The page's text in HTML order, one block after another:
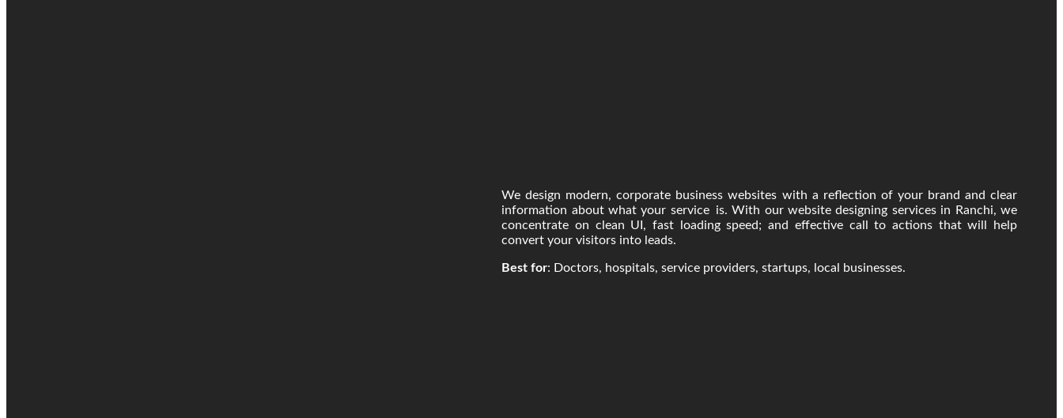
We design modern, corporate business websites with a reflection of your brand and clear
information about what your service is. With our website designing services in Ranchi, we
concentrate on clean UI, fast loading speed; and effective call to actions that will help
convert your visitors into leads.
Best for: Doctors, hospitals, service providers, startups, local businesses.